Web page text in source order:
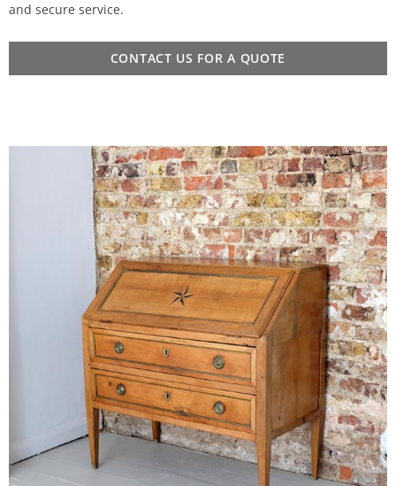
and secure service.
CONTACT US FOR A QUOTE